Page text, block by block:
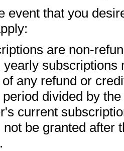
event that you
are non-
yearly subscriptions
any refund or
divided by
current
be granted after